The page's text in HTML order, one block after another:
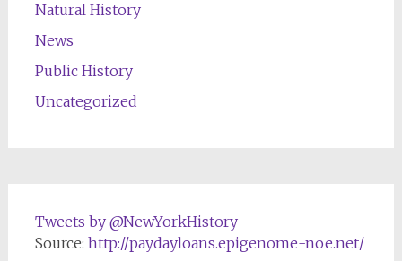
Natural History
News
Public History
Uncategorized
Tweets by @NewYorkHistory
Source: http://paydayloans.epigenome-noe.net/